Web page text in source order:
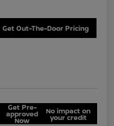
Get Out-The-Door Pricing
Get Pre-
approved
Now
No impact on
your credit